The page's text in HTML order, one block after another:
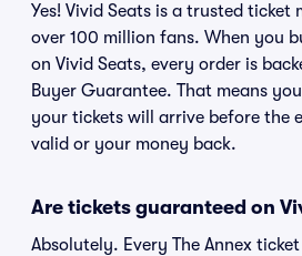
Yes! Vivid Seats is a trusted ticket
over 100 million fans. When you
on Vivid Seats, every order is
Buyer Guarantee. That means
your tickets will arrive before the
valid or your money back.
Are tickets guaranteed on
Absolutely. Every The Annex